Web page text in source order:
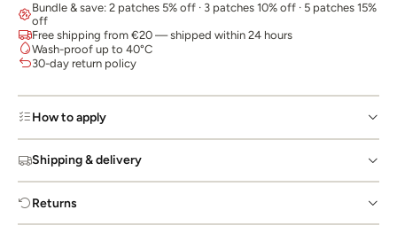
Bundle & save: 2 patches 5% off · 3 patches 10% off · 5 patches 15%
off
Free shipping from €20 — shipped within 24 hours
Wash-proof up to 40°C
30-day return policy
How to apply
Shipping & delivery
Returns